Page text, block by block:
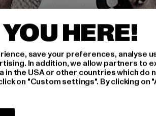
HERE!
save your preferences, analyse
In addition, we allow partners to
the USA or other countries which do
on "Custom settings". By clicking on